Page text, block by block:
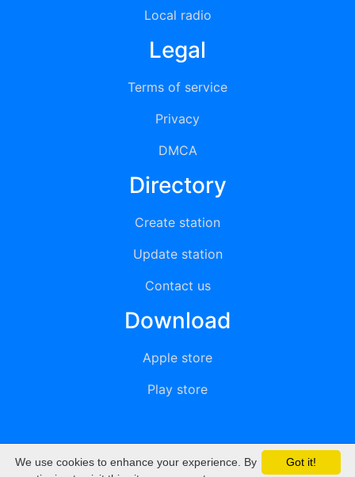
Local radio
Legal
Terms of service
Privacy
DMCA
Directory
Create station
Update station
Contact us
Download
Apple store
Play store
© 2015 - 2022 oiradio, Inc. All rights reserved
Got it!
We use cookies to enhance your experience. By